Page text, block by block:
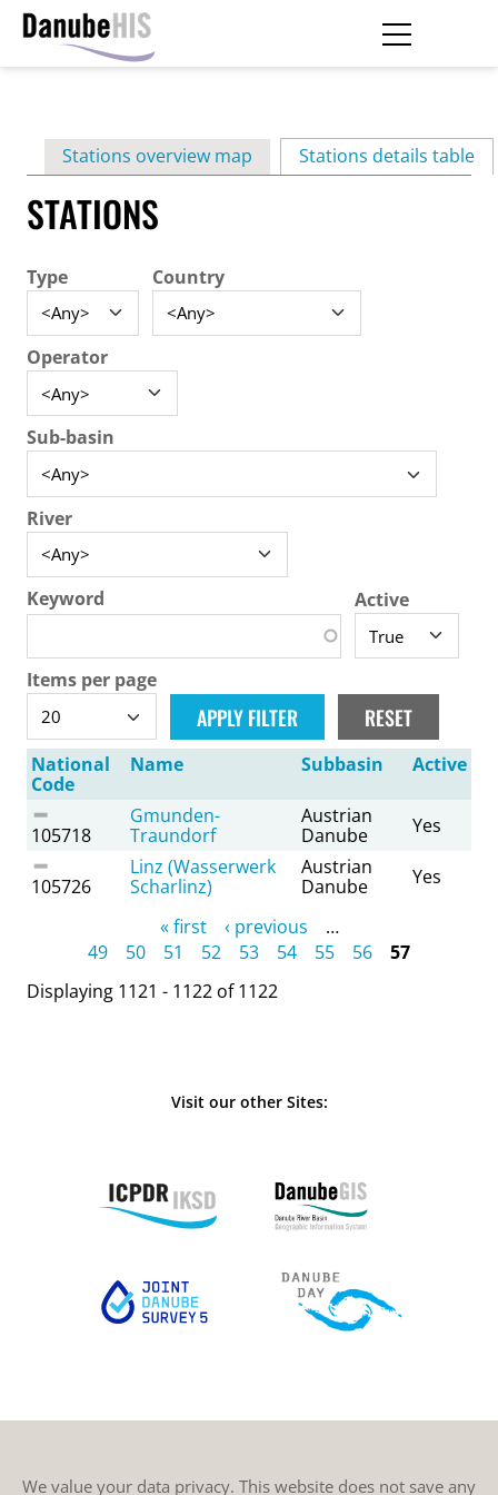
contentPrimary
tabs
Stations overview map Stations details table
STATIONS
Type Country
Operator
Sub-basin
River
Keyword Active
Items per page
National
Code
Name Subbasin Active
105718
Gmunden-
Traundorf
Austrian
Danube
Yes
105726
Linz (Wasserwerk
Scharlinz)
Austrian
Danube
Yes
« first ‹ previous
…
49
50 51 52 53 54 55 56
57
Displaying 1121 - 1122 of 1122
Visit our other Sites:
We value your data privacy. This website does not save any